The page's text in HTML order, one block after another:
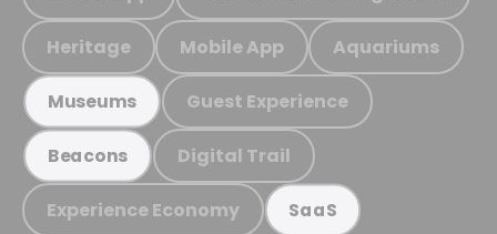
Heritage Mobile App Aquariums
Museums Guest Experience
Beacons Digital Trail
Experience Economy SaaS